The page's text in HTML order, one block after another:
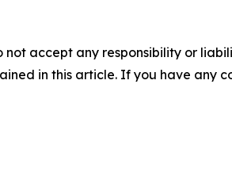
not accept any responsibility or
in this article. If you have any